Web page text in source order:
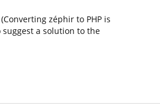
zéphir to PHP is
a solution to the